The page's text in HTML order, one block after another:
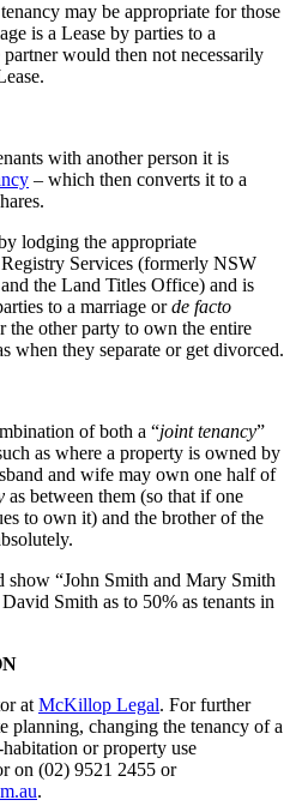
may be appropriate for those
is a Lease by parties to a
would then not necessarily
with another person it is
– which then converts it to a
lodging the appropriate
Services (formerly NSW
the Land Titles Office) and is
to a marriage orde facto
other party to own the entire
when they separate or get divorced.
of both a “jointtenancy”
as where a property is owned by
and wife may own one half of
as between them (so that if one
to own it) and the brother of the
“John Smith and Mary Smith
Smith as to 50% as tenants in
at McKillop Legal. For further
planning, changing the tenancy of a
or property use
on (02) 9521 2455 or
.